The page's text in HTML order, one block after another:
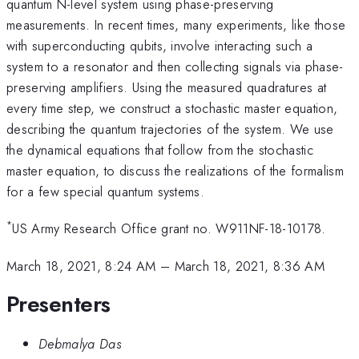
quantum N-level system using phase-preserving
measurements. In recent times, many experiments, like those
with superconducting qubits, involve interacting such a
system to a resonator and then collecting signals via phase-
preserving amplifiers. Using the measured quadratures at
every time step, we construct a stochastic master equation,
describing the quantum trajectories of the system. We use
the dynamical equations that follow from the stochastic
master equation, to discuss the realizations of the formalism
for a few special quantum systems.
*US Army Research Office grant no. W911NF-18-10178.
March 18, 2021, 8:24 AM – March 18, 2021, 8:36 AM
Presenters
Debmalya Das